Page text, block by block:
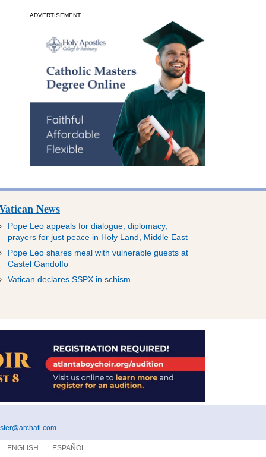
ADVERTISEMENT
News
Pope Leo appeals for dialogue, diplomacy,
prayers for just peace in Holy Land, Middle East
Pope Leo shares meal with vulnerable guests at
Castel Gandolfo
Vatican declares SSPX in schism
ENGLISH ESPAÑOL